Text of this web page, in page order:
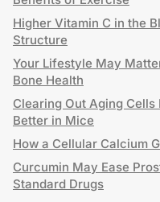
Higher Vitamin C in the
Structure
Your Lifestyle May
Bone Health
Clearing Out Aging Cells
Better in Mice
How a Cellular Calcium
Curcumin May Ease
Standard Drugs